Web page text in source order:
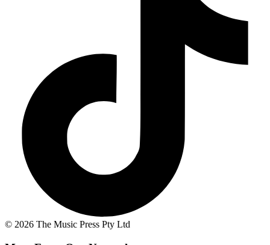
© 2026 The Music Press Pty Ltd